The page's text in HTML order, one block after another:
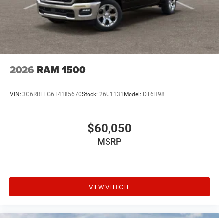
2026 RAM 1500
VIN: 3C6RRFFG6T4185670Stock: 26U1131 Model: DT6H98
$60,050
MSRP
VIEW VEHICLE